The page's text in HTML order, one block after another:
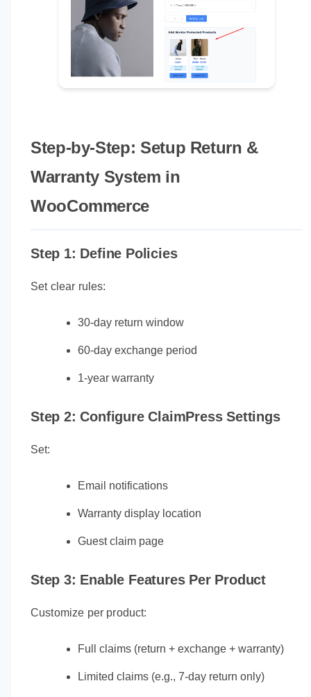
Step-by-Step: Setup Return &
Warranty System in
WooCommerce
Step 1: Define Policies
Set clear rules:
30-day return window
60-day exchange period
1-year warranty
Step 2: Configure ClaimPress Settings
Set:
Email notifications
Warranty display location
Guest claim page
Step 3: Enable Features Per Product
Customize per product:
Full claims (return + exchange + warranty)
Limited claims (e.g., 7-day return only)